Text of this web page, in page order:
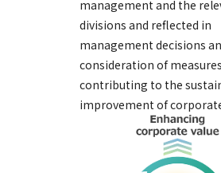
management and the
divisions and reflected in
management decisions
consideration of
contributing to the
improvement of